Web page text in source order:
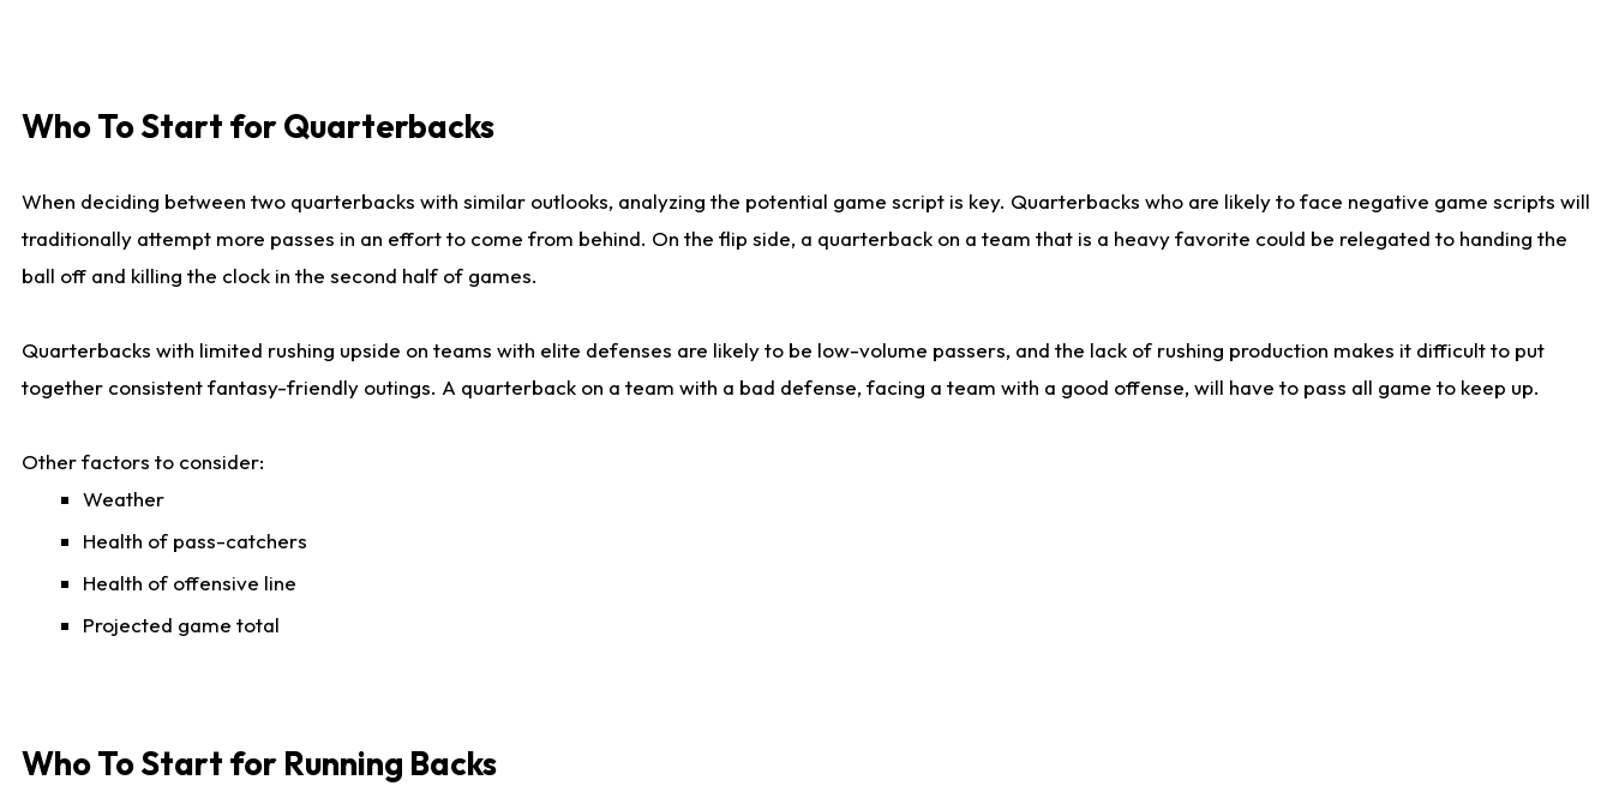
Who To Start for Quarterbacks
When deciding between two quarterbacks with similar outlooks, analyzing the potential game script is key. Quarterbacks who are likely to face negative game scripts will
traditionally attempt more passes in an effort to come from behind. On the flip side, a quarterback on a team that is a heavy favorite could be relegated to handing the
ball off and killing the clock in the second half of games.
Quarterbacks with limited rushing upside on teams with elite defenses are likely to be low-volume passers, and the lack of rushing production makes it difficult to put
together consistent fantasy-friendly outings. A quarterback on a team with a bad defense, facing a team with a good offense, will have to pass all game to keep up.
Other factors to consider:
Weather
Health of pass-catchers
Health of offensive line
Projected game total
Who To Start for Running Backs